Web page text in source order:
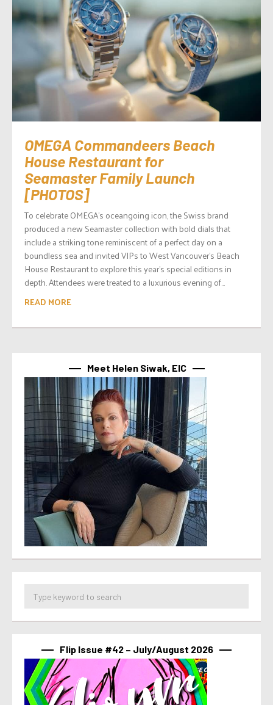
OMEGA Commandeers Beach
House Restaurant for
Seamaster Family Launch
[PHOTOS]
To celebrate OMEGA’s oceangoing icon, the Swiss brand
produced a new Seamaster collection with bold dials that
include a striking tone reminiscent of a perfect day on a
boundless sea and invited VIPs to West Vancouver’s Beach
House Restaurant to explore this year’s special editions in
depth. Attendees were treated to a luxurious evening of...
READ MORE
Meet Helen Siwak, EIC
Flip Issue #42 – July/August 2026